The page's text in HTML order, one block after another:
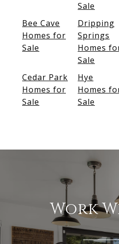
Sale
Bee Cave
Homes for
Sale
Dripping
Springs
Homes
Sale
Cedar Park
Homes for
Sale
Hye
Homes
Sale
Work